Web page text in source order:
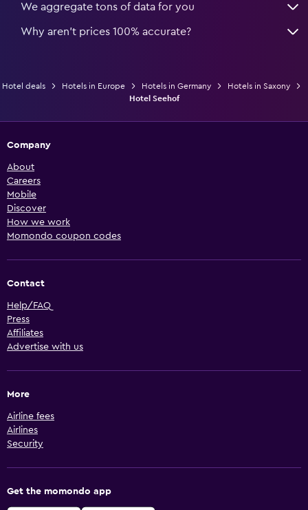
We aggregate tons of data for you
Why aren’t prices 100% accurate?
Hotel deals Hotels in Europe Hotels in Germany
Hotels in Saxony
Hotel Seehof
Company
About
Careers
Mobile
Discover
How we work
Momondo coupon codes
Contact
Help/FAQ
Press
Affiliates
Advertise with us
More
Airline fees
Airlines
Security
Get the momondo app